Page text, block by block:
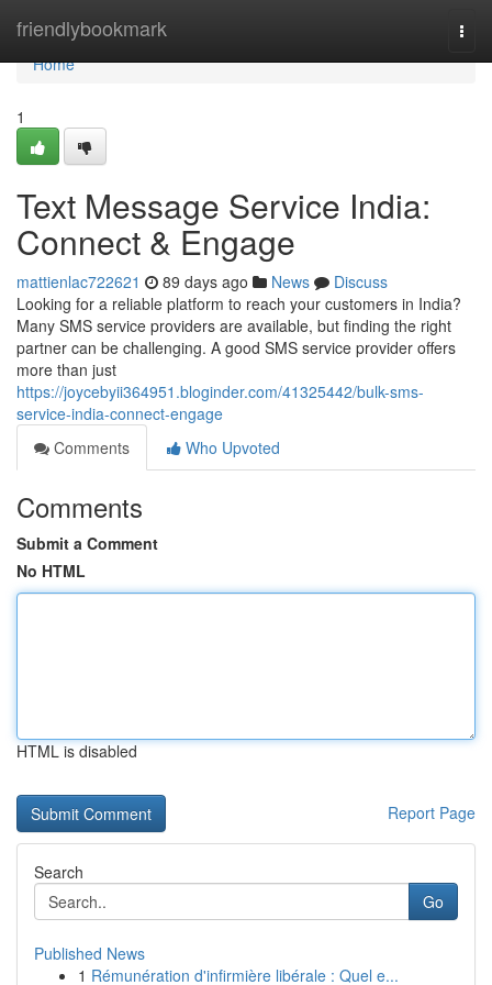
friendlybookmark
Home
Home
1
Text Message Service India:
Connect & Engage
mattienlac722621 89 days ago News
Discuss
Looking for a reliable platform to reach your customers in India?
Many SMS service providers are available, but finding the right
partner can be challenging. A good SMS service provider offers
more than just
https://joycebyii364951.bloginder.com/41325442/bulk-sms-
service-india-connect-engage
Comments
Who Upvoted
Comments
Submit a Comment
No HTML
HTML is disabled
Report Page
Search
Go
Published News
1 Rémunération d'infirmière libérale : Quel e...